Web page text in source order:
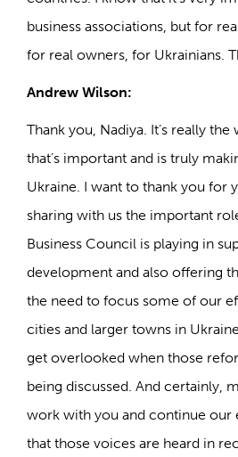
business associations, but for
for real owners, for Ukrainians.
Andrew Wilson:
Thank you, Nadiya. It’s really
that’s important and is truly
Ukraine. I want to thank you for
sharing with us the important
Business Council is playing in
development and also offering
the need to focus some of our
cities and larger towns in
get overlooked when those
being discussed. And certainly,
work with you and continue our
that those voices are heard in